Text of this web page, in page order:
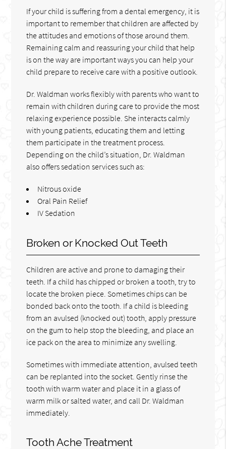
If your child is suffering from a dental emergency, it is
important to remember that children are affected by
the attitudes and emotions of those around them.
Remaining calm and reassuring your child that help
is on the way are important ways you can help your
child prepare to receive care with a positive outlook.
Dr. Waldman works flexibly with parents who want to
remain with children during care to provide the most
relaxing experience possible. She interacts calmly
with young patients, educating them and letting
them participate in the treatment process.
Depending on the child’s situation, Dr. Waldman
also offers sedation services such as:
Nitrous oxide
Oral Pain Relief
IV Sedation
Broken or Knocked Out Teeth
Children are active and prone to damaging their
teeth. If a child has chipped or broken a tooth, try to
locate the broken piece. Sometimes chips can be
bonded back onto the tooth. If a child is bleeding
from an avulsed (knocked out) tooth, apply pressure
on the gum to help stop the bleeding, and place an
ice pack on the area to minimize any swelling.
Sometimes with immediate attention, avulsed teeth
can be replanted into the socket. Gently rinse the
tooth with warm water and place it in a glass of
warm milk or salted water, and call Dr. Waldman
immediately.
Tooth Ache Treatment